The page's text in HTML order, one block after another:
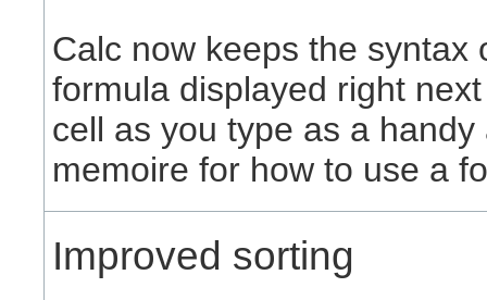
Calc now keeps the syntax
formula displayed right
cell as you type as a handy
memoire for how to use a
Improved sorting